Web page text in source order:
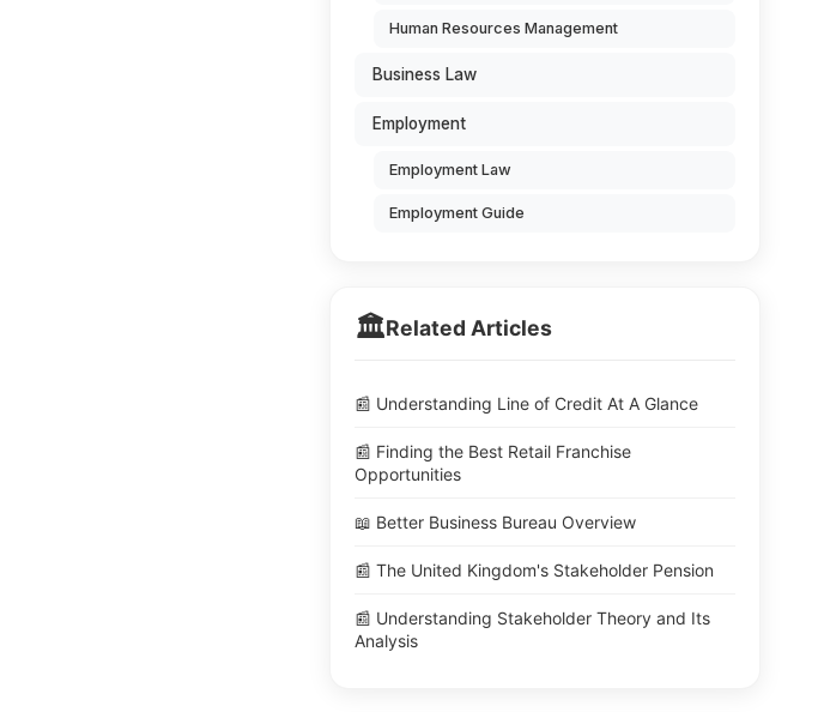
Human Resources Management
Business Law
Employment
Employment Law
Employment Guide
🏛️Related Articles
📰 Understanding Line of Credit At A Glance
📰 Finding the Best Retail Franchise
Opportunities
📖 Better Business Bureau Overview
📰 The United Kingdom's Stakeholder Pension
📰 Understanding Stakeholder Theory and Its
Analysis